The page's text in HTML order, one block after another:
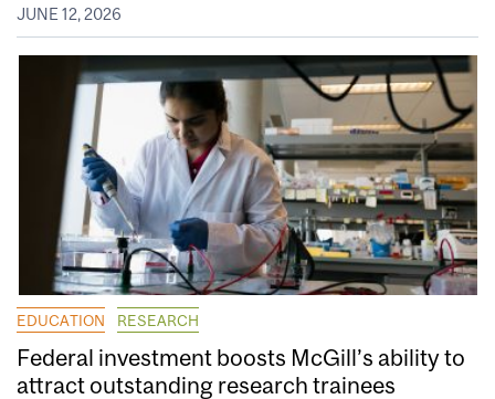
JUNE 12, 2026
EDUCATION RESEARCH
Federal investment boosts McGill’s ability to
attract outstanding research trainees